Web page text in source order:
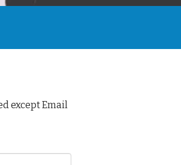
except Email